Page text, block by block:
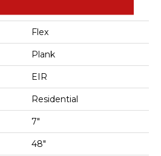
Flex
Plank
EIR
Residential
7"
48"